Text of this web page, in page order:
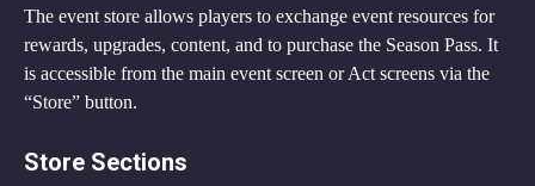
The event store allows players to exchange event resources for
rewards, upgrades, content, and to purchase the Season Pass. It
is accessible from the main event screen or Act screens via the
“Store” button.
Store Sections